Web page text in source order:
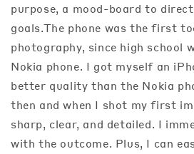
purpose, a mood-board to
goals.The phone was the first
photography, since high school
Nokia phone. I got myself an
better quality than the Nokia
then and when I shot my first
sharp, clear, and detailed. I
with the outcome. Plus, I can